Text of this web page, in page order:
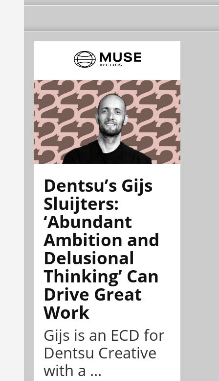
Dentsu’s Gijs
Sluijters:
‘Abundant
Ambition and
Delusional
Thinking’ Can
Drive Great
Work
Gijs is an ECD for
Dentsu Creative
with a ...